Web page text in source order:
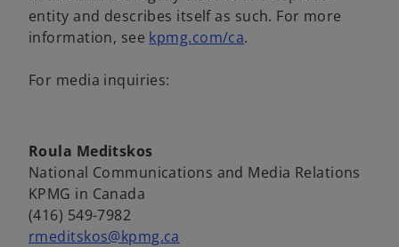
w
t
entity and describes itself as such. For more
information, see kpmg.com/cao
n
.
For media inquiries:
Roula Meditskos
National Communications and Media Relations
KPMG in Canada
(416) 549-7982
rmeditskos@kpmg.ca